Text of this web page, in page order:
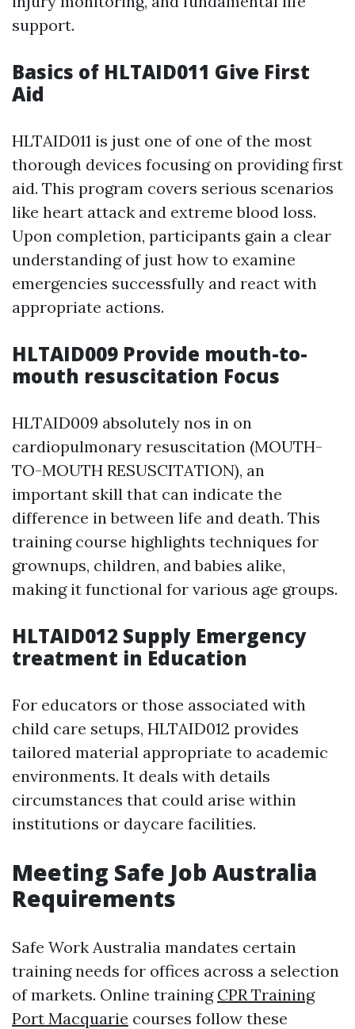
support.
Basics of HLTAID011 Give First
Aid
HLTAID011 is just one of one of the most
thorough devices focusing on providing first
aid. This program covers serious scenarios
like heart attack and extreme blood loss.
Upon completion, participants gain a clear
understanding of just how to examine
emergencies successfully and react with
appropriate actions.
HLTAID009 Provide mouth-to-
mouth resuscitation Focus
HLTAID009 absolutely nos in on
cardiopulmonary resuscitation (MOUTH-
TO-MOUTH RESUSCITATION), an
important skill that can indicate the
difference in between life and death. This
training course highlights techniques for
grownups, children, and babies alike,
making it functional for various age groups.
HLTAID012 Supply Emergency
treatment in Education
For educators or those associated with
child care setups, HLTAID012 provides
tailored material appropriate to academic
environments. It deals with details
circumstances that could arise within
institutions or daycare facilities.
Meeting Safe Job Australia
Requirements
Safe Work Australia mandates certain
training needs for offices across a selection
of markets. Online training CPR Training
Port Macquarie courses follow these